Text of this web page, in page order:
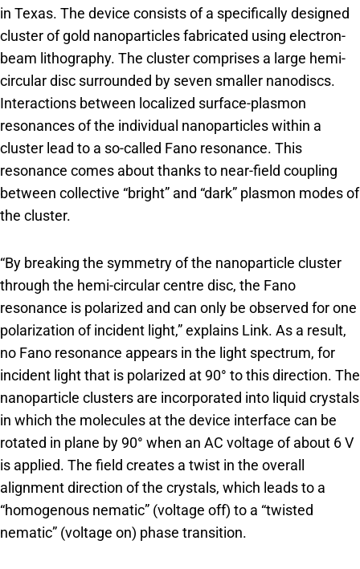
in Texas. The device consists of a specifically designed
cluster of gold nanoparticles fabricated using electron-
beam lithography. The cluster comprises a large hemi-
circular disc surrounded by seven smaller nanodiscs.
Interactions between localized surface-plasmon
resonances of the individual nanoparticles within a
cluster lead to a so-called Fano resonance. This
resonance comes about thanks to near-field coupling
between collective “bright” and “dark” plasmon modes of
the cluster.
“By breaking the symmetry of the nanoparticle cluster
through the hemi-circular centre disc, the Fano
resonance is polarized and can only be observed for one
polarization of incident light,” explains Link. As a result,
no Fano resonance appears in the light spectrum, for
incident light that is polarized at 90° to this direction. The
nanoparticle clusters are incorporated into liquid crystals
in which the molecules at the device interface can be
rotated in plane by 90° when an AC voltage of about 6 V
is applied. The field creates a twist in the overall
alignment direction of the crystals, which leads to a
“homogenous nematic” (voltage off) to a “twisted
nematic” (voltage on) phase transition.